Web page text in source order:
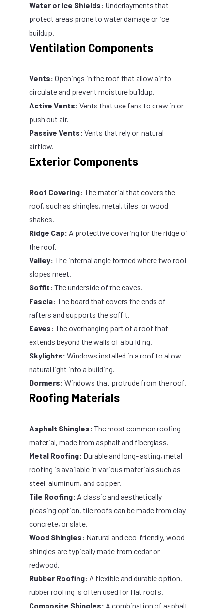
Water or Ice Shields: Underlayments that
protect areas prone to water damage or ice
buildup.
Ventilation Components
Vents: Openings in the roof that allow air to
circulate and prevent moisture buildup.
Active Vents: Vents that use fans to draw in or
push out air.
Passive Vents: Vents that rely on natural
airflow.
Exterior Components
Roof Covering: The material that covers the
roof, such as shingles, metal, tiles, or wood
shakes.
Ridge Cap: A protective covering for the ridge of
the roof.
Valley: The internal angle formed where two roof
slopes meet.
Soffit: The underside of the eaves.
Fascia: The board that covers the ends of
rafters and supports the soffit.
Eaves: The overhanging part of a roof that
extends beyond the walls of a building.
Skylights: Windows installed in a roof to allow
natural light into a building.
Dormers: Windows that protrude from the roof.
Roofing Materials
Asphalt Shingles: The most common roofing
material, made from asphalt and fiberglass.
Metal Roofing: Durable and long-lasting, metal
roofing is available in various materials such as
steel, aluminum, and copper.
Tile Roofing: A classic and aesthetically
pleasing option, tile roofs can be made from clay,
concrete, or slate.
Wood Shingles: Natural and eco-friendly, wood
shingles are typically made from cedar or
redwood.
Rubber Roofing: A flexible and durable option,
rubber roofing is often used for flat roofs.
Composite Shingles: A combination of asphalt